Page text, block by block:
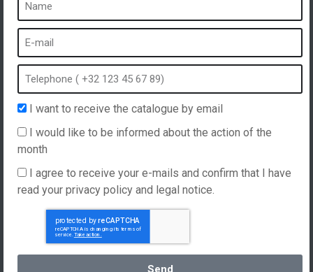
What is a spa?
Bubble bath
Indoor Spa
Outdoor spa
Spa in winter
Spa and hydrotherapy
Website created by
Products
General Terms and Conditions of Sale
English
I want to receive the catalogue by email
I would like to be informed about the action of the
month
I agree to receive your e-mails and confirm that I have
read your privacy policy and legal notice.
Send